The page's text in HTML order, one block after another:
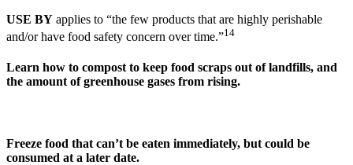
USE BY applies to “the few products that are highly perishable
and/or have food safety concern over time.”14
Learn how to compost to keep food scraps out of landfills, and
the amount of greenhouse gases from rising.
Freeze food that can’t be eaten immediately, but could be
consumed at a later date.